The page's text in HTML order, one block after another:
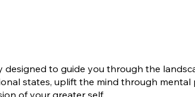
to guide you through the
states, uplift the mind through
of your greater self.